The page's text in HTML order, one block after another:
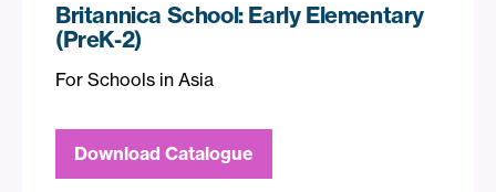
Britannica School: Early Elementary
(PreK-2)
For Schools in Asia
Download Catalogue